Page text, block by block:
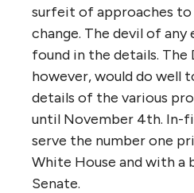
surfeit of approaches
change. The devil of
found in the details. The
however, would do well
details of the various
until November 4th. In-
serve the number one
White House and with a
Senate.